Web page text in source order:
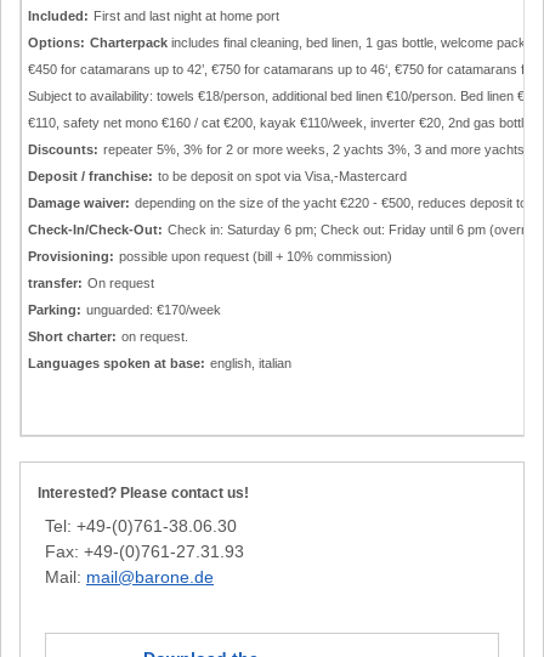
Included: First and last night at home port
Options: Charterpack includes final cleaning, bed linen, 1 gas bottle, welcome pack:
€450 for catamarans up to 42’, €750 for catamarans up to 46‘, €750 for catamarans
Subject to availability: towels €18/person, additional bed linen €10/person. Bed linen
€110, safety net mono €160 / cat €200, kayak €110/week, inverter €20, 2nd gas
Discounts: repeater 5%, 3% for 2 or more weeks, 2 yachts 3%, 3 and more yachts
Deposit / franchise: to be deposit on spot via Visa,-Mastercard
Damage waiver: depending on the size of the yacht €220 - €500, reduces deposit to
Check-In/Check-Out: Check in: Saturday 6 pm; Check out: Friday until 6 pm
Provisioning: possible upon request (bill + 10% commission)
transfer: On request
Parking: unguarded: €170/week
Short charter: on request.
Languages spoken at base: english, italian
Interested? Please contact us!
Tel: +49-(0)761-38.06.30
Fax: +49-(0)761-27.31.93
Mail: mail@barone.de